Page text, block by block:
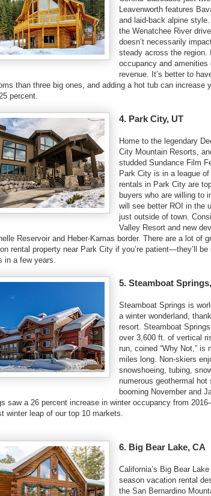
Leavenworth features
and laid-back alpine
the Wenatchee River
doesn’t necessarily
steady across the region.
occupancy and amenities
revenue. It’s better to
than three big ones, and adding a hot tub can increase
percent.
4. Park City, UT
Home to the legendary
City Mountain Resorts,
studded Sundance Film
Park City is in a league
rentals in Park City are
buyers who are willing to
will see better ROI in the
just outside of town.
Valley Resort and new
Reservoir and Heber-Kamas border. There are a lot of
rental property near Park City if you’re patient—they’ll be
in a few years.
5. Steamboat
Steamboat Springs is
a winter wonderland,
resort. Steamboat
over 3,600 ft. of vertical
run, coined “Why Not,” is
miles long. Non-skiers
snowshoeing, tubing,
numerous geothermal
booming November and
saw a 26 percent increase in winter occupancy from
winter leap of our top 10 markets.
6. Big Bear Lake, CA
California’s Big Bear
season vacation rental
the San Bernardino